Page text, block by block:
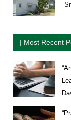
| Most Recent